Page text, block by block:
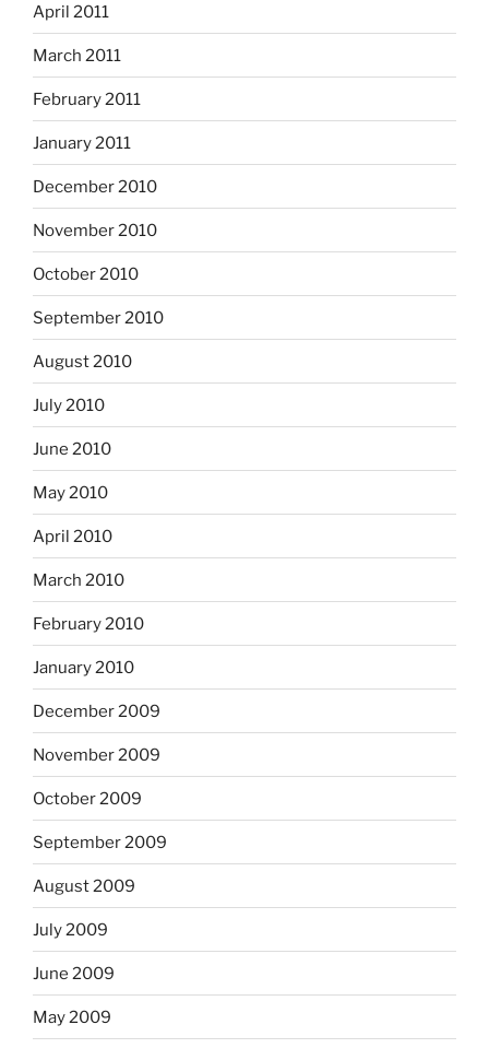
April 2011
March 2011
February 2011
January 2011
December 2010
November 2010
October 2010
September 2010
August 2010
July 2010
June 2010
May 2010
April 2010
March 2010
February 2010
January 2010
December 2009
November 2009
October 2009
September 2009
August 2009
July 2009
June 2009
May 2009